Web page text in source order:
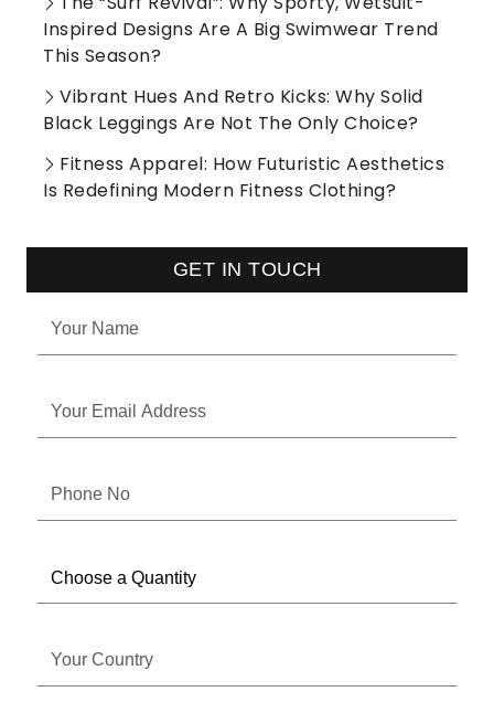
Inspired Designs Are A Big Swimwear Trend
This Season?
Vibrant Hues And Retro Kicks: Why Solid
Black Leggings Are Not The Only Choice?
Fitness Apparel: How Futuristic Aesthetics
Is Redefining Modern Fitness Clothing?
GET IN TOUCH